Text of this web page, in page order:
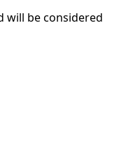
will be considered